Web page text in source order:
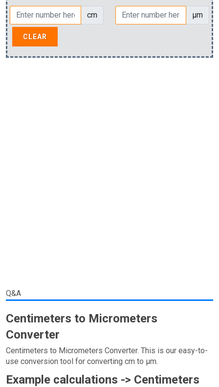
cm µm
Q&A
Centimeters to Micrometers
Converter
Centimeters to Micrometers Converter. This is our easy-to-
use conversion tool for converting cm to µm.
Example calculations -> Centimeters